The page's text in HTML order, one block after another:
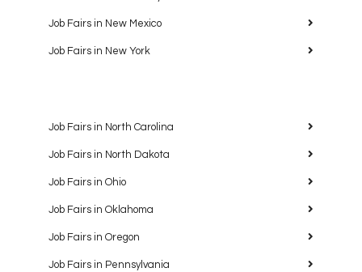
Job Fairs in New Mexico
Job Fairs in New York
Job Fairs in North Carolina
Job Fairs in North Dakota
Job Fairs in Ohio
Job Fairs in Oklahoma
Job Fairs in Oregon
Job Fairs in Pennsylvania